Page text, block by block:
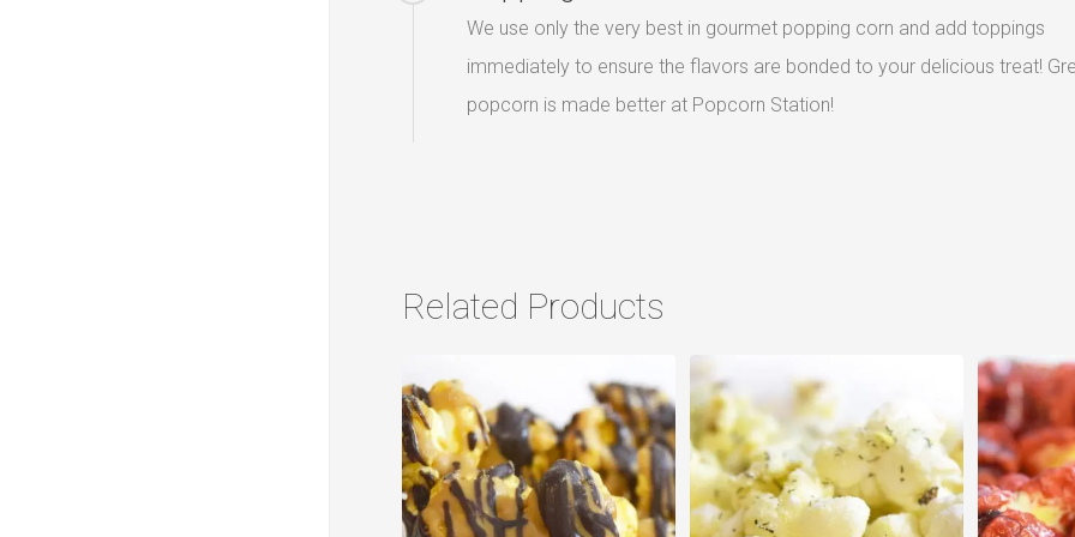
We use only the very best in gourmet popping corn and add toppings
immediately to ensure the flavors are bonded to your delicious treat!
popcorn is made better at Popcorn Station!
Related Products